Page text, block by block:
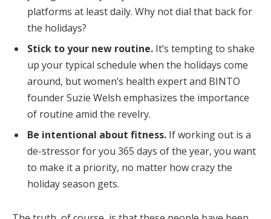
platforms at least daily. Why not dial that back for
the holidays?
Stick to your new routine. It’s tempting to shake
up your typical schedule when the holidays come
around, but women’s health expert and BINTO
founder Suzie Welsh emphasizes the importance
of routine amid the revelry.
Be intentional about fitness. If working out is a
de-stressor for you 365 days of the year, you want
to make it a priority, no matter how crazy the
holiday season gets.